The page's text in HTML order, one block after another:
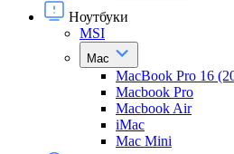
Ноутбуки
MSI
Mac
MacBook Pro 16
Macbook Pro
Macbook Air
iMac
Mac Mini